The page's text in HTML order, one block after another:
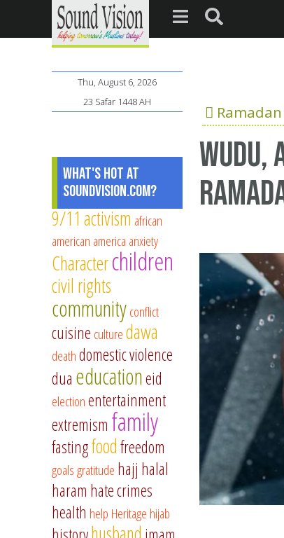
Thu, August 6, 2026
23 Safar 1448 AH
What's Hot at
SoundVision.com?
9/11 activism african
american america anxiety
Characterchildren
civil rights
communityconflict
cuisine culturedawa
deathdomestic violence
dua educationeid
electionentertainment
extremism family
fastingfoodfreedom
goalsgratitude hajj halal
haram hate crimes
health help Heritage hijab